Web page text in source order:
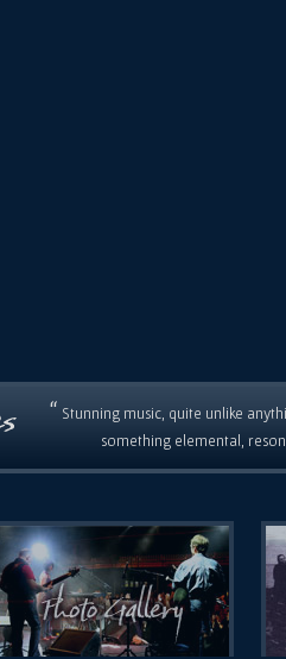
“ Stunning music, quite unlike
something elemental,